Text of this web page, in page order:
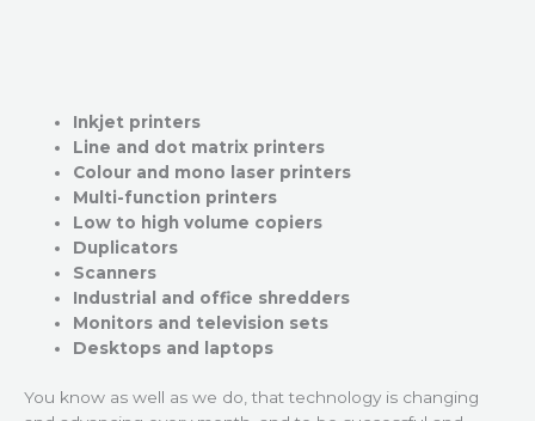
Inkjet printers
Line and dot matrix printers
Colour and mono laser printers
Multi-function printers
Low to high volume copiers
Duplicators
Scanners
Industrial and office shredders
Monitors and television sets
Desktops and laptops
You know as well as we do, that technology is changing